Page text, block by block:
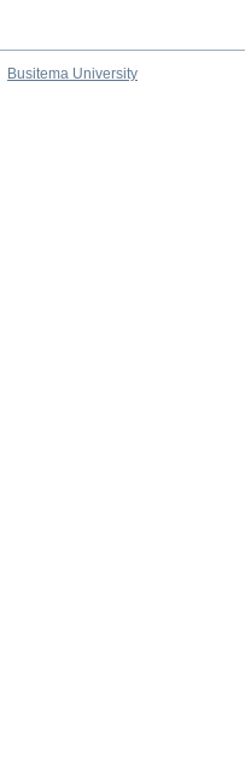
Busitema University